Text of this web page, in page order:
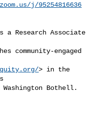
j/95254816636
a Research Associate
community-engaged
> in the
Bothell.